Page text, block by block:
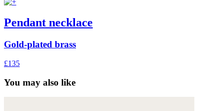
Pendant necklace
Gold-plated brass
£135
You may also like